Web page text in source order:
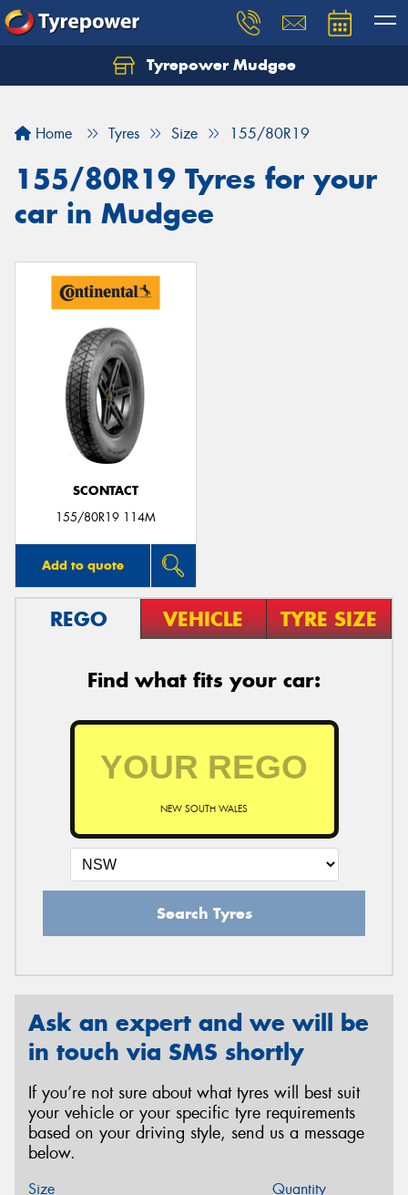
Tyrepower Mudgee
Home Tyres Size 155/80R19
155/80R19 Tyres for your
car in Mudgee
SCONTACT
155/80R19 114M
Add to quote
REGO VEHICLE TYRE SIZE
Find what fits your car:
NEW SOUTH WALES
Search Tyres
Ask an expert and we will be
in touch via SMS shortly
If you’re not sure about what tyres will best suit
your vehicle or your specific tyre requirements
based on your driving style, send us a message
below.
Size Quantity
Let us know what you need, and our team will
Your details
Send